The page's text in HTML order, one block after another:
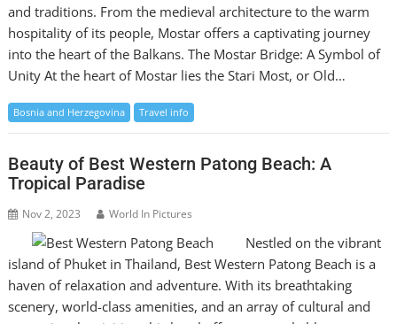
and traditions. From the medieval architecture to the warm
hospitality of its people, Mostar offers a captivating journey
into the heart of the Balkans. The Mostar Bridge: A Symbol of
Unity At the heart of Mostar lies the Stari Most, or Old…
Bosnia and Herzegovina Travel info
Beauty of Best Western Patong Beach: A
Tropical Paradise
Nov 2, 2023 World In Pictures
Nestled on the vibrant
island of Phuket in Thailand, Best Western Patong Beach is a
haven of relaxation and adventure. With its breathtaking
scenery, world-class amenities, and an array of cultural and